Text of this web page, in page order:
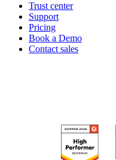
Trust center
Support
Pricing
Book a Demo
Contact sales